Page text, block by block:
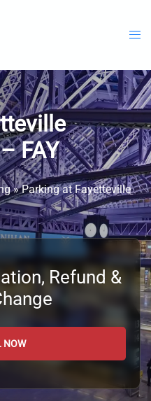
FAY
»Parking at Fayetteville
Refund &
NOW